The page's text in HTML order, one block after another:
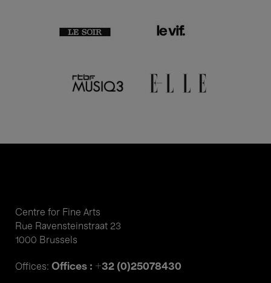
Centre for Fine Arts
Rue Ravensteinstraat 23
1000 Brussels
Offices: Offices : +32 (0)25078430